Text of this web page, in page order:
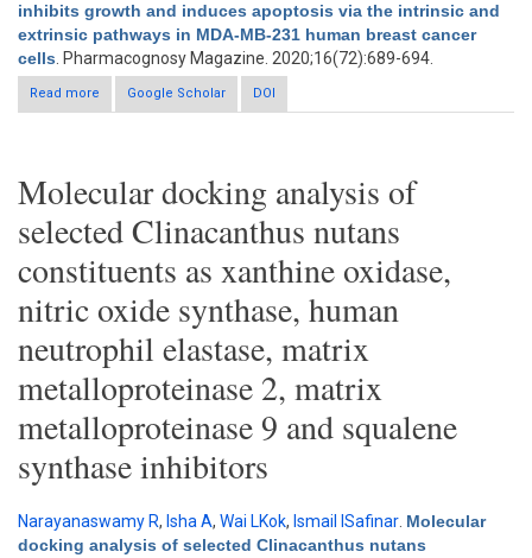
inhibits growth and induces apoptosis via the intrinsic and
extrinsic pathways in MDA-MB-231 human breast cancer
cells . Pharmacognosy Magazine. 2020;16(72):689-694.
Read more
about Aqueous leaf extract of Clinacanthus nutans inhibits
growth and induces apoptosis via the intrinsic and extrinsic
Google Scholar DOI
Molecular docking analysis of
selected Clinacanthus nutans
constituents as xanthine oxidase,
nitric oxide synthase, human
neutrophil elastase, matrix
metalloproteinase 2, matrix
metalloproteinase 9 and squalene
synthase inhibitors
Narayanaswamy R, Isha A, Wai LKok, Ismail ISafinar Molecular
docking analysis of selected Clinacanthus nutans